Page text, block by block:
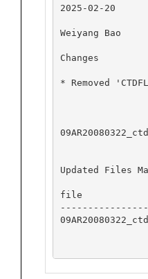
2025-02-20
Weiyang Bao
Changes
* Removed
Updated Files
file